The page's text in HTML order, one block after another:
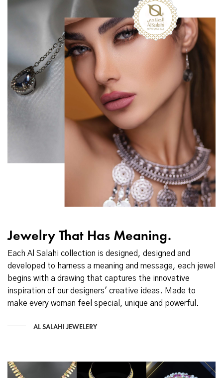
Jewelry That Has Meaning.
Each Al Salahi collection is designed, designed and
developed to harness a meaning and message, each jewel
begins with a drawing that captures the innovative
inspiration of our designers' creative ideas. Made to
make every woman feel special, unique and powerful.
AL SALAHI JEWELERY